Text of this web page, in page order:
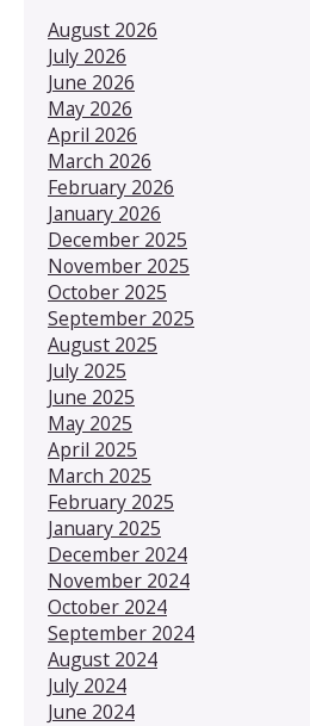
August 2026
July 2026
June 2026
May 2026
April 2026
March 2026
February 2026
January 2026
December 2025
November 2025
October 2025
September 2025
August 2025
July 2025
June 2025
May 2025
April 2025
March 2025
February 2025
January 2025
December 2024
November 2024
October 2024
September 2024
August 2024
July 2024
June 2024